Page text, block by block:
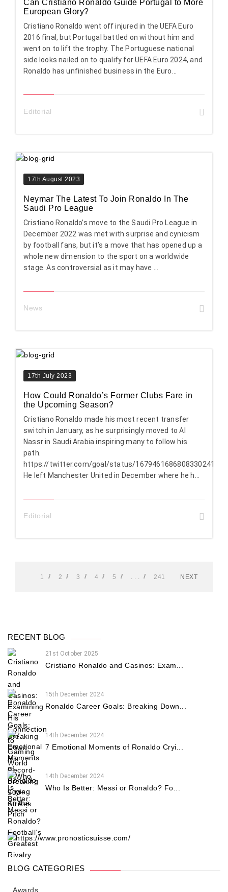
Can Cristiano Ronaldo Guide Portugal to More
European Glory?
Cristiano Ronaldo went off injured in the UEFA Euro
2016 final, but Portugal battled on without him and
went on to lift the trophy. The Portuguese national
side looks nailed on to qualify for UEFA Euro 2024, and
Ronaldo has unfinished business in the Euro...
Editorial
17th August 2023
Neymar The Latest To Join Ronaldo In The
Saudi Pro League
Cristiano Ronaldo’s move to the Saudi Pro League in
December 2022 was met with surprise and cynicism
by football fans, but it’s a move that has opened up a
whole new dimension to the sport on a worldwide
stage. As controversial as it may have ...
News
17th July 2023
How Could Ronaldo’s Former Clubs Fare in
the Upcoming Season?
Cristiano Ronaldo made his most recent transfer
switch in January, as he surprisingly moved to Al
Nassr in Saudi Arabia inspiring many to follow his
path.
https://twitter.com/goal/status/1679461686808330241
He left Manchester United in December where he h...
Editorial
1 2 3 4 5 241 NEXT
RECENT BLOG
21st October 2025
Cristiano Ronaldo and Casinos: Exam...
15th December 2024
Ronaldo Career Goals: Breaking Down...
14th December 2024
7 Emotional Moments of Ronaldo Cryi...
14th December 2024
Who Is Better: Messi or Ronaldo? Fo...
BLOG CATEGORIES
Awards